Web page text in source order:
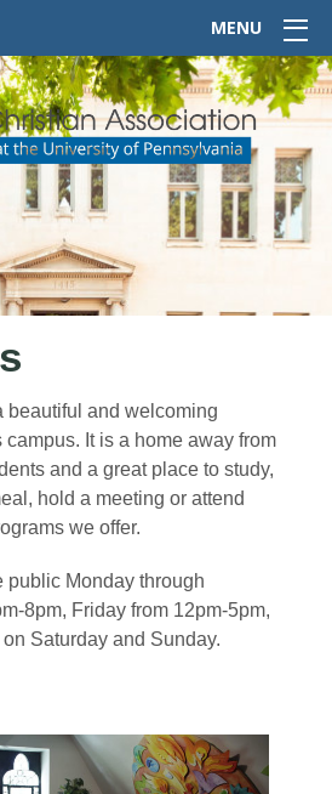
MENU
beautiful and welcoming
campus. It is a home away from
and a great place to study,
hold a meeting or attend
we offer.
public Monday through
8pm, Friday from 12pm-5pm,
Saturday and Sunday.